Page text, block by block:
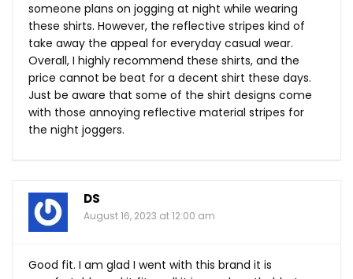
someone plans on jogging at night while wearing
these shirts. However, the reflective stripes kind of
take away the appeal for everyday casual wear.
Overall, I highly recommend these shirts, and the
price cannot be beat for a decent shirt these days.
Just be aware that some of the shirt designs come
with those annoying reflective material stripes for
the night joggers.
DS
August 16, 2023 at 12:00 am
Good fit. I am glad I went with this brand it is